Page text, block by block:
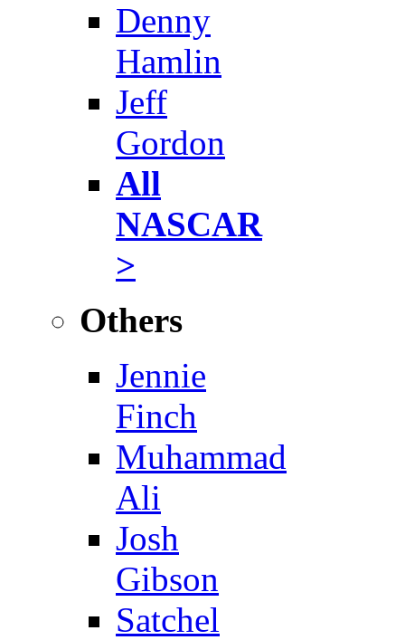
Denny
Hamlin
Jeff
Gordon
All
NASCAR
>
Others
Jennie
Finch
Muhammad
Ali
Josh
Gibson
Satchel